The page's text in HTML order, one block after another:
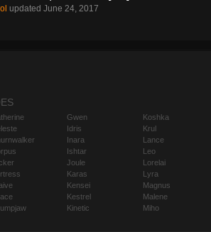
updated June 24, 2017
Gwen
Idris
Inara
Ishtar
Joule
Karas
Kensei
Kestrel
Kinetic
Koshka
Krul
Lance
Leo
Lorelai
Lyra
Magnus
Malene
Miho